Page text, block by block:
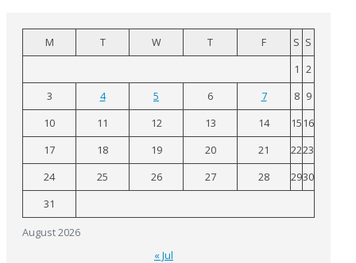
August 2026
M T W T F S S
1 2
3
4 5 6 7 8 9
10
11 12 13 14 15 16
17
18 19 20 21 2223
24
25 26 27 28 2930
31
« Jul